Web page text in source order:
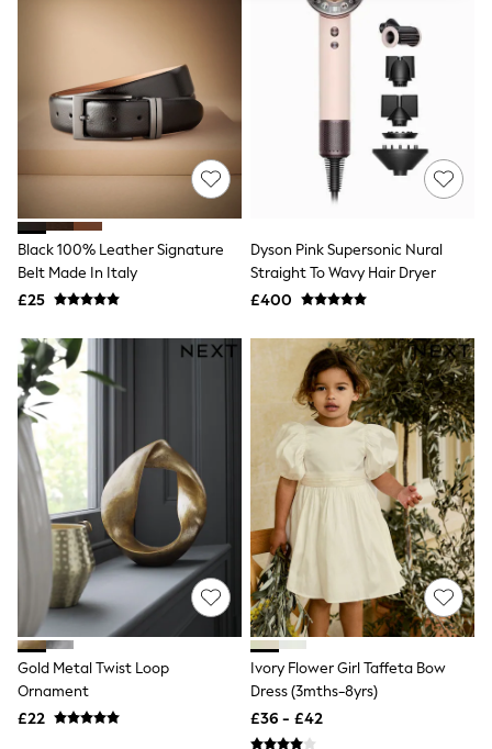
Holiday Shop
All Footwear
New In Footwear
Sandals & Wedges
Ballet Pumps
Heeled Sandals
Trainers
Loafers
Shoes
Boots
Bras
Shapewear
Socks & Tights
Bra Fit Guide
Short Pyjamas
Dressing Gowns
Slippers
New In Dresses
Wedding Guest Dresses
Summer Dresses
Occasion Dresses
Maxi Dresses
Midi Dresses
Mini Dresses
Workwear Dresses
Linen Dresses
Denim Dresses
Black 100% Leather Signature
Belt Made In Italy
£25
Dyson Pink Supersonic Nural
Straight To Wavy Hair Dryer
£400
Gold Metal Twist Loop
Ornament
£22
Ivory Flower Girl Taffeta Bow
Dress (3mths-8yrs)
£36 - £42